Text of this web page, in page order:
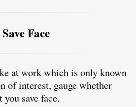
Face
at work which is only known
of interest, gauge whether
save face.